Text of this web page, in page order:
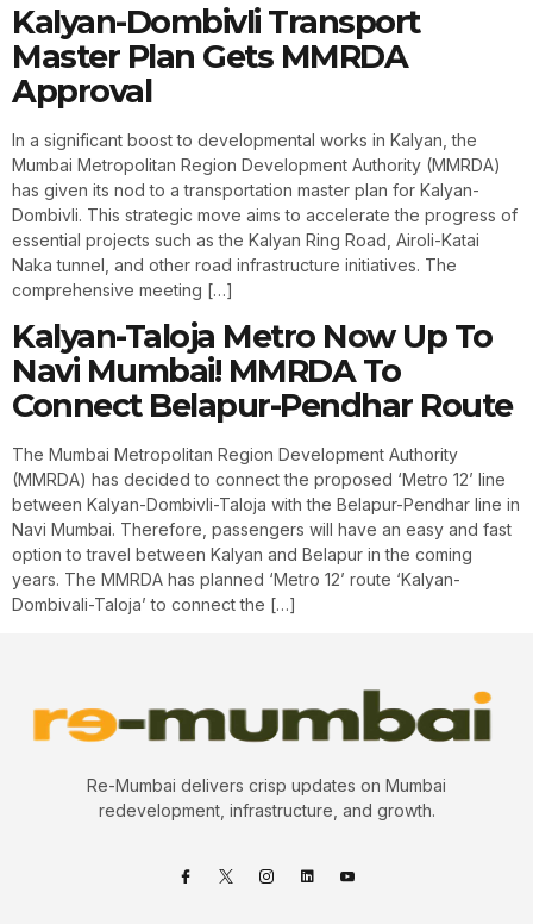
Kalyan-Dombivli Transport
Master Plan Gets MMRDA
Approval
In a significant boost to developmental works in Kalyan, the
Mumbai Metropolitan Region Development Authority (MMRDA)
has given its nod to a transportation master plan for Kalyan-
Dombivli. This strategic move aims to accelerate the progress of
essential projects such as the Kalyan Ring Road, Airoli-Katai
Naka tunnel, and other road infrastructure initiatives. The
comprehensive meeting […]
Kalyan-Taloja Metro Now Up To
Navi Mumbai! MMRDA To
Connect Belapur-Pendhar Route
The Mumbai Metropolitan Region Development Authority
(MMRDA) has decided to connect the proposed ‘Metro 12’ line
between Kalyan-Dombivli-Taloja with the Belapur-Pendhar line in
Navi Mumbai. Therefore, passengers will have an easy and fast
option to travel between Kalyan and Belapur in the coming
years. The MMRDA has planned ‘Metro 12’ route ‘Kalyan-
Dombivali-Taloja’ to connect the […]
Re-Mumbai delivers crisp updates on Mumbai
redevelopment, infrastructure, and growth.